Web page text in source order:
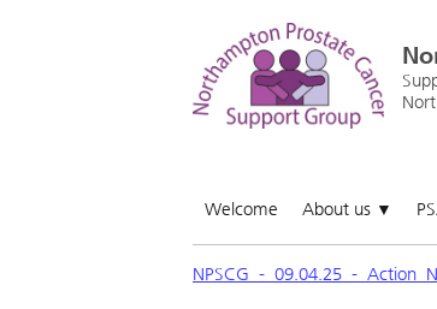
Welcome About us ▼
NPSCG_-_09.04.25_-